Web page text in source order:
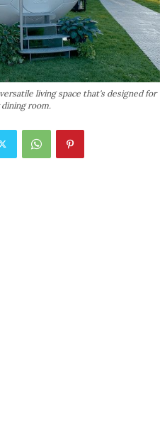
living space that's designed for
room.